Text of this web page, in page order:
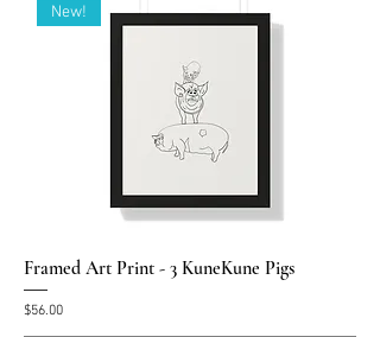
New!
Framed Art Print - 3 KuneKune Pigs
Price
$56.00